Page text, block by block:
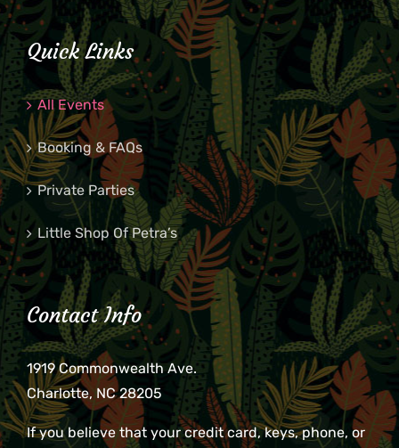
Quick Links
All Events
Booking & FAQs
Private Parties
Little Shop Of Petra’s
Contact Info
1919 Commonwealth Ave.
Charlotte, NC 28205
If you believe that your credit card, keys, phone, or